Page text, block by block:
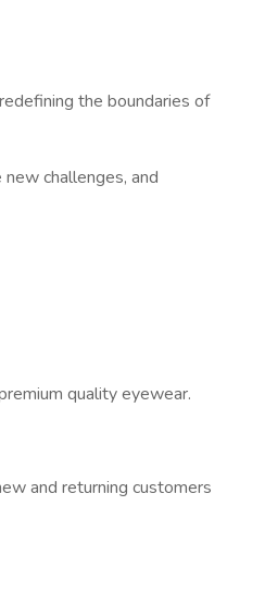
the boundaries of
challenges, and
quality eyewear.
and returning customers